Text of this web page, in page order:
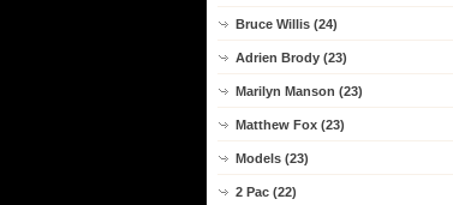
Bruce Willis (24)
Adrien Brody (23)
Marilyn Manson (23)
Matthew Fox (23)
Models (23)
2 Pac (22)